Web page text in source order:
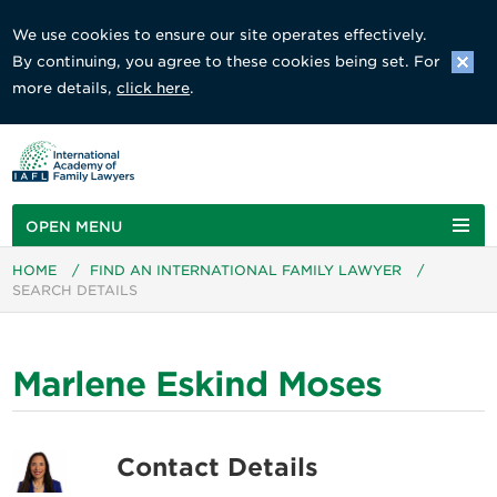
We use cookies to ensure our site operates effectively.
By continuing, you agree to these cookies being set. For
more details,click here.
OPEN MENU
HOME / FIND AN INTERNATIONAL FAMILY LAWYER
/
SEARCH DETAILS
Marlene Eskind Moses
Contact Details